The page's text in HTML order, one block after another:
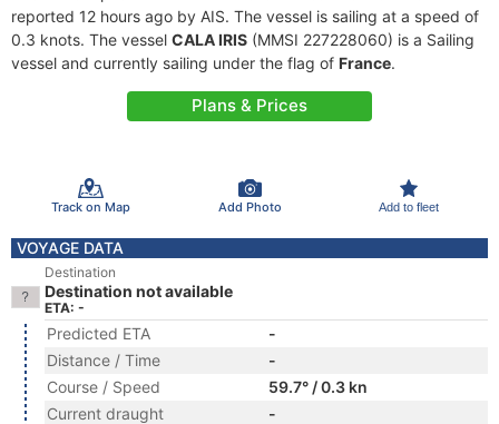
reported 12 hours ago by AIS. The vessel is sailing at a speed of
0.3 knots. The vessel CALA IRIS (MMSI 227228060) is a Sailing
vessel and currently sailing under the flag of France.
Plans & Prices
Track on Map Add Photo Add to fleet
VOYAGE DATA
Destination
Destination not available
ETA: -
Predicted ETA
-
Distance / Time
-
Course / Speed
59.7° / 0.3 kn
Current draught
-